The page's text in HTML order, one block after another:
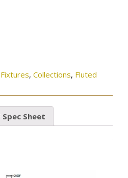
, Collections, Fluted
Spec Sheet